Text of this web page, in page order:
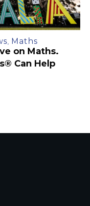
, Maths
on Maths.
Can Help